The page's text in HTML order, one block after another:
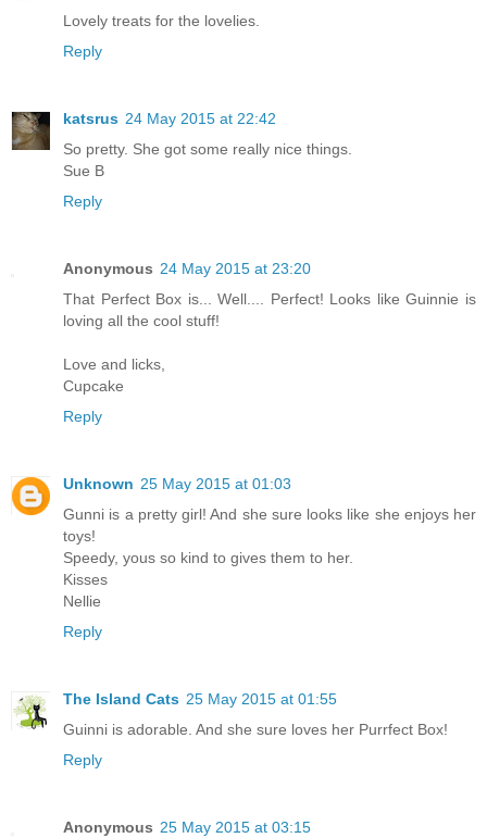
Lovely treats for the lovelies.
Reply
katsrus 24 May 2015 at 22:42
So pretty. She got some really nice things.
Sue B
Reply
Anonymous 24 May 2015 at 23:20
That Perfect Box is... Well.... Perfect! Looks like Guinnie is
loving all the cool stuff!
Love and licks,
Cupcake
Reply
Unknown 25 May 2015 at 01:03
Gunni is a pretty girl! And she sure looks like she enjoys her
toys!
Speedy, yous so kind to gives them to her.
Kisses
Nellie
Reply
The Island Cats 25 May 2015 at 01:55
Guinni is adorable. And she sure loves her Purrfect Box!
Reply
Anonymous 25 May 2015 at 03:15